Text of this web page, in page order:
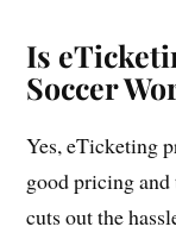
Is
Soccer
Yes, eTicketing
good pricing and
cuts out the